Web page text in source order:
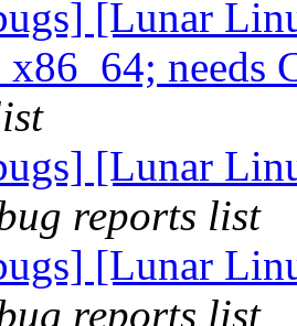
[Lunar
needs
[Lunar
reports list
[Lunar
reports list